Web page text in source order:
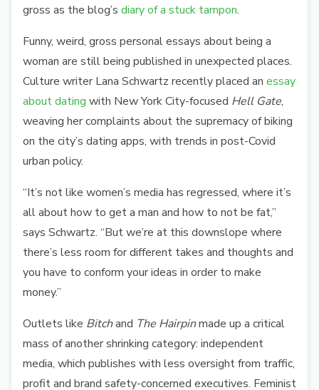
gross as the blog’s diary of a stuck tampon.
Funny, weird, gross personal essays about being a
woman are still being published in unexpected places.
Culture writer Lana Schwartz recently placed an essay
about dating with New York City-focused Hell Gate,
weaving her complaints about the supremacy of biking
on the city’s dating apps, with trends in post-Covid
urban policy.
“It’s not like women’s media has regressed, where it’s
all about how to get a man and how to not be fat,”
says Schwartz. “But we’re at this downslope where
there’s less room for different takes and thoughts and
you have to conform your ideas in order to make
money.”
Outlets like Bitchand The Hairpinmade up a critical
mass of another shrinking category: independent
media, which publishes with less oversight from traffic,
profit and brand safety-concerned executives. Feminist